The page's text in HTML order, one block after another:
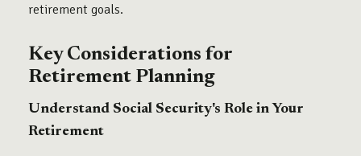
retirement goals.
Key Considerations for
Retirement Planning
Understand Social Security's Role in Your
Retirement